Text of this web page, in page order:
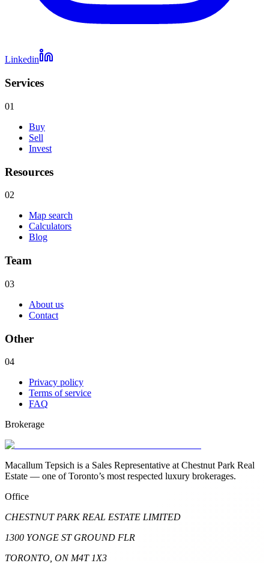
Linkedin
Services
01
Buy
Sell
Invest
Resources
02
Map search
Calculators
Blog
Team
03
About us
Contact
Other
04
Privacy policy
Terms of service
FAQ
Brokerage
Macallum Tepsich is a Sales Representative at Chestnut Park Real
Estate — one of Toronto’s most respected luxury brokerages.
Office
CHESTNUT PARK REAL ESTATE LIMITED
1300 YONGE ST GROUND FLR
TORONTO, ON M4T 1X3